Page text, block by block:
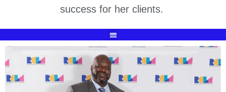
success for her clients.